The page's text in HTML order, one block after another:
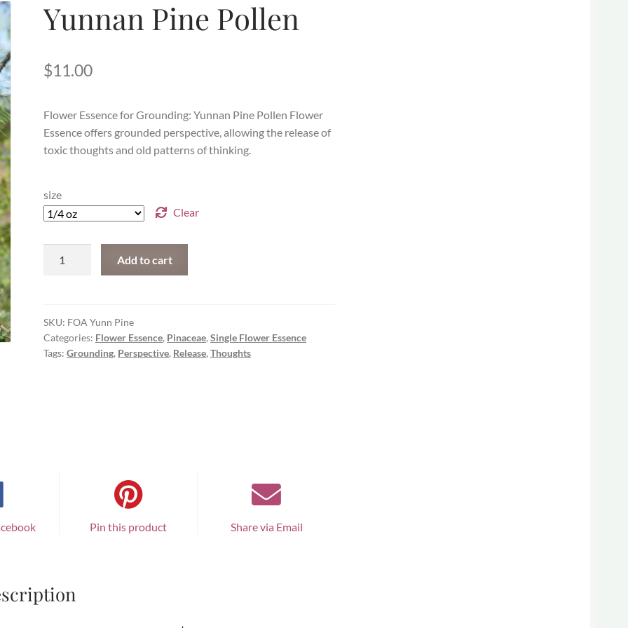
Yunnan Pine Pollen
$11.00
Flower Essence for Grounding: Yunnan Pine Pollen Flower
Essenceoffers grounded perspective, allowing the release of
toxic thoughts and old patterns of thinking.
size
Clear
Add to cart
SKU: FOA Yunn Pine
Categories: Flower Essence, Pinaceae,Single Flower Essence
Tags:Grounding, Perspective, Release,Thoughts
Pin this product Share via Email